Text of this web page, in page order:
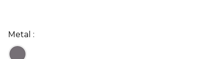
Metal :